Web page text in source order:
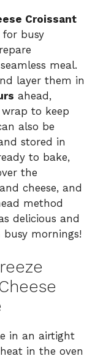
Croissant
for busy
meal.
layer them in
ahead,
to keep
also be
stored in
to bake,
the
cheese, and
method
delicious and
mornings!
in an airtight
in the oven